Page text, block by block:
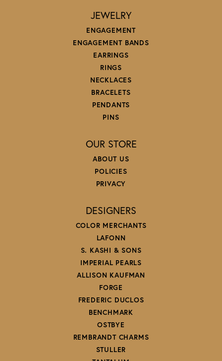
JEWELRY
ENGAGEMENT
ENGAGEMENT BANDS
EARRINGS
RINGS
NECKLACES
BRACELETS
PENDANTS
PINS
OUR STORE
ABOUT US
POLICIES
PRIVACY
DESIGNERS
COLOR MERCHANTS
LAFONN
S. KASHI & SONS
IMPERIAL PEARLS
ALLISON KAUFMAN
FORGE
FREDERIC DUCLOS
BENCHMARK
OSTBYE
REMBRANDT CHARMS
STULLER